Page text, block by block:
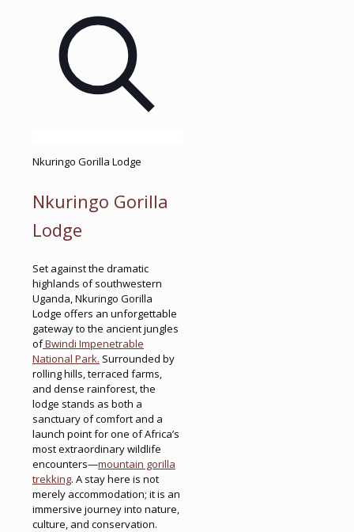
Nkuringo Gorilla Lodge
Nkuringo Gorilla
Lodge
Set against the dramatic
highlands of southwestern
Uganda, Nkuringo Gorilla
Lodge offers an unforgettable
gateway to the ancient jungles
ofBwindi Impenetrable
National Park. Surrounded by
rolling hills, terraced farms,
and dense rainforest, the
lodge stands as both a
sanctuary of comfort and a
launch point for one of Africa’s
most extraordinary wildlife
encounters—mountain gorilla
trekking. A stay here is not
merely accommodation; it is an
immersive journey into nature,
culture, and conservation.